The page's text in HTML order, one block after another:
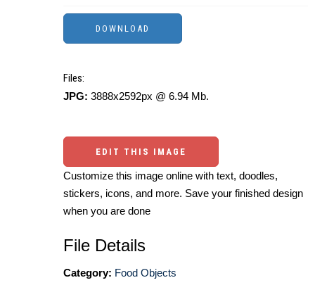
Files:
JPG: 3888x2592px @ 6.94 Mb.
EDIT THIS IMAGE
Customize this image online with text, doodles,
stickers, icons, and more. Save your finished design
when you are done
File Details
Category: Food Objects